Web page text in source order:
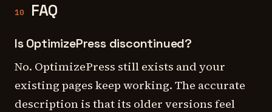
10 FAQ
Is OptimizePress discontinued?
No. OptimizePress still exists and your
existing pages keep working. The accurate
description is that its older versions feel